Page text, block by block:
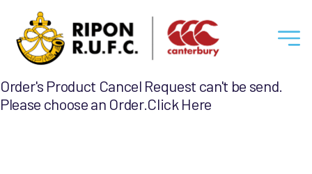
Ripon
RUFC
Order's Product Cancel Request can't be send.
Please choose an Order. Click Here